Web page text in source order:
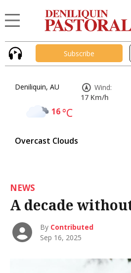
Subscribe
Deniliquin, AU
16°C
Overcast Clouds
Wind:
17 Km/h
NEWS
A decade
By Contributed
Sep 16, 2025